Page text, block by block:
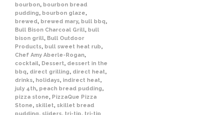
bourbon, bourbon bread
pudding, bourbon glaze,
brewed, brewed mary, bull bbq,
Bull Bison Charcoal Grill, bull
bison grill, Bull Outdoor
Products, bull sweet heat rub,
Chef Amy Aberle-Rogan,
cocktail, Dessert, dessert in the
bbq, direct grilling, direct heat,
drinks, holidays, indirect heat,
july 4th, peach bread pudding,
pizza stone, PizzaQue Pizza
Stone, skillet, skillet bread
pudding, sliders, tri-tip, tri-tip